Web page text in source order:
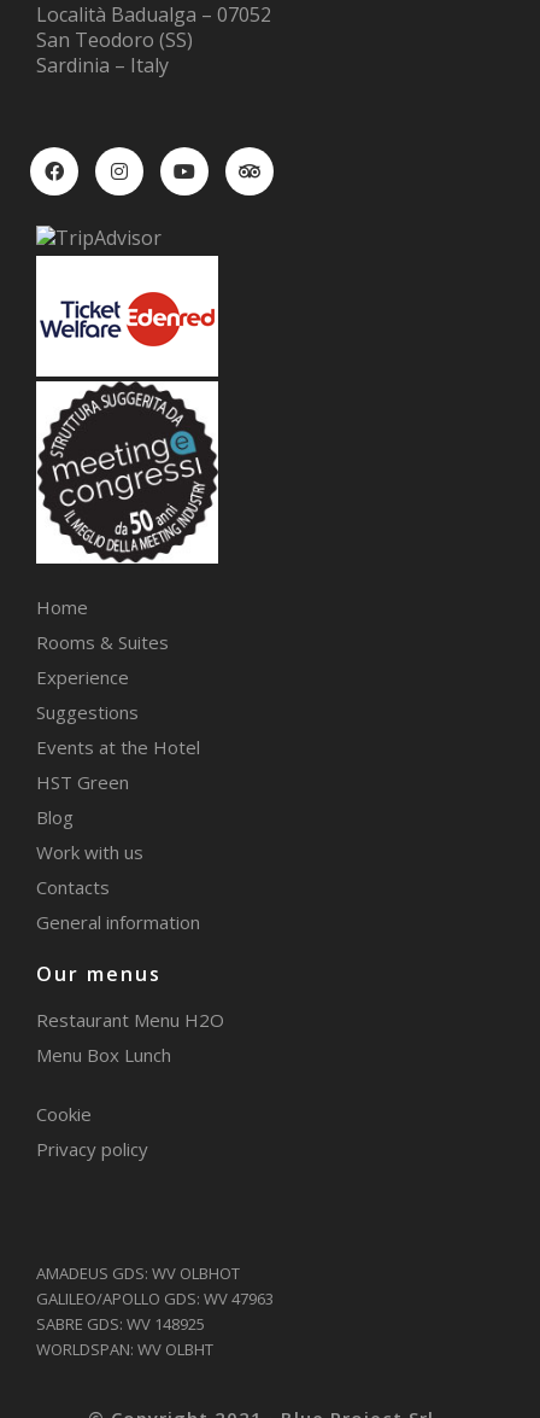
Località Badualga – 07052
San Teodoro (SS)
Sardinia – Italy
Home
Rooms & Suites
Experience
Suggestions
Events at the Hotel
HST Green
Blog
Work with us
Contacts
General information
Our menus
Restaurant Menu H2O
Menu Box Lunch
Cookie
Privacy policy
AMADEUS GDS: WV OLBHOT
GALILEO/APOLLO GDS: WV 47963
SABRE GDS: WV 148925
WORLDSPAN: WV OLBHT